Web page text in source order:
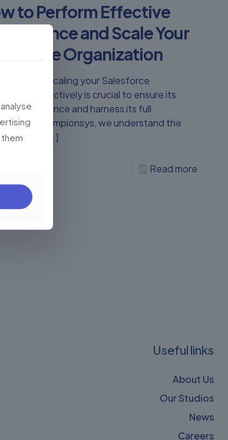
to Perform Effective
and Scale Your
Organization
and scaling your Salesforce
effectively is crucial to ensure its
performance and harness its full
At Championsys, we understand the
and
[…]
Read more
Useful links
About Us
Our Studios
News
Careers